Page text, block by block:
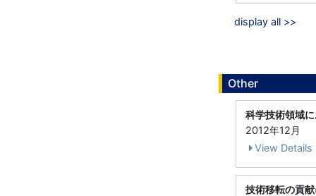
display all >>
Other
科学技術領域
2012年12月
View Details
技術移転の貢